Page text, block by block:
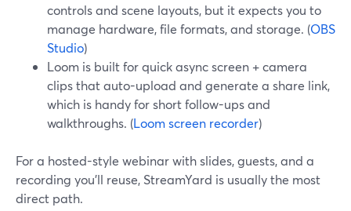
controls and scene layouts, but it expects you to
manage hardware, file formats, and storage. (OBS
Studio)
Loom is built for quick async screen + camera
clips that auto-upload and generate a share link,
which is handy for short follow-ups and
walkthroughs. (Loom screen recorder)
For a hosted-style webinar with slides, guests, and a
recording you’ll reuse, StreamYard is usually the most
direct path.